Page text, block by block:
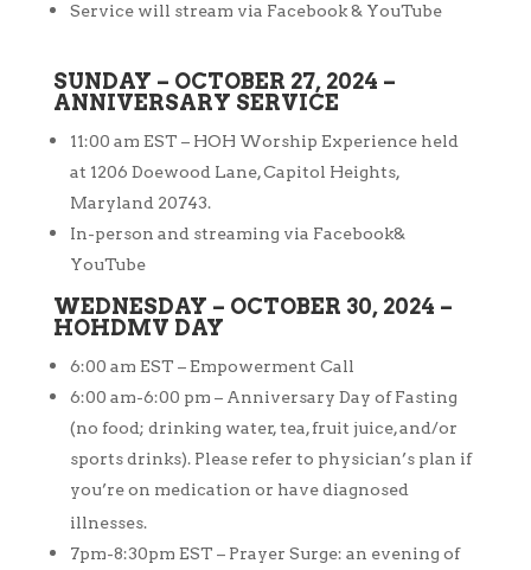
Service will stream via Facebook & YouTube
SUNDAY – OCTOBER 27, 2024 –
ANNIVERSARY SERVICE
11:00 am EST – HOH Worship Experience held
at 1206 Doewood Lane, Capitol Heights,
Maryland 20743.
In-person and streaming via Facebook&
YouTube
WEDNESDAY – OCTOBER 30, 2024 –
HOHDMV DAY
6:00 am EST – Empowerment Call
6:00 am-6:00 pm – Anniversary Day of Fasting
(no food; drinking water, tea, fruit juice, and/or
sports drinks). Please refer to physician’s plan if
you’re on medication or have diagnosed
illnesses.
7pm-8:30pm EST – Prayer Surge: an evening of